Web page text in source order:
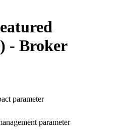
- Broker
parameter
parameter